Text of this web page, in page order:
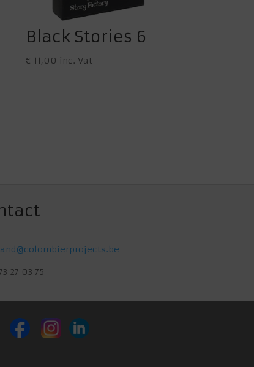
Black Stories 6
€ 11,00 inc. Vat
27 03 75